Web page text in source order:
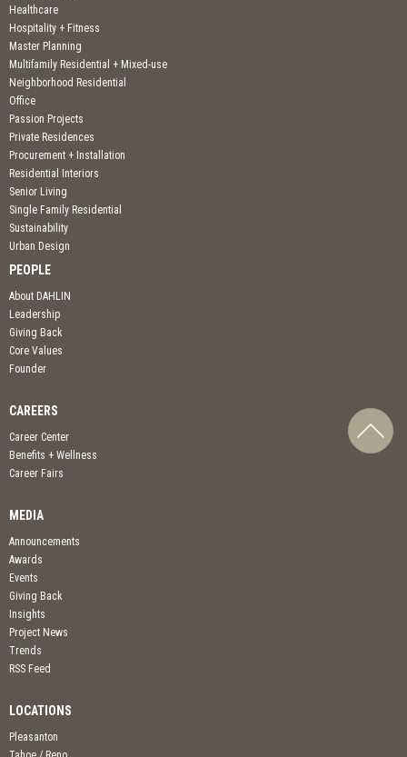
Healthcare
Hospitality + Fitness
Master Planning
Multifamily Residential + Mixed-use
Neighborhood Residential
Office
Passion Projects
Private Residences
Procurement + Installation
Residential Interiors
Senior Living
Single Family Residential
Sustainability
Urban Design
PEOPLE
About DAHLIN
Leadership
Giving Back
Core Values
Founder
CAREERS
Career Center
Benefits + Wellness
Career Fairs
MEDIA
Announcements
Awards
Events
Giving Back
Insights
Project News
Trends
RSS Feed
LOCATIONS
Pleasanton